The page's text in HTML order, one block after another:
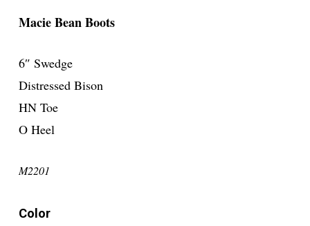
Macie Bean Boots
6″ Swedge
Distressed Bison
HN Toe
O Heel
M2201
Color